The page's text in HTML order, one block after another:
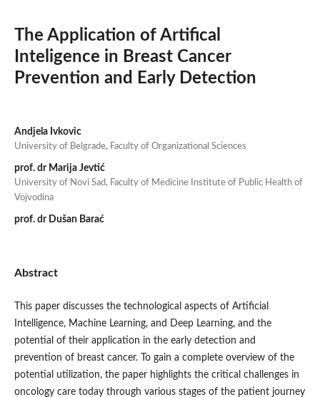
The Application of Artifical
Inteligence in Breast Cancer
Prevention and Early Detection
Andjela Ivkovic
University of Belgrade, Faculty of Organizational Sciences
prof. dr Marija Jevtić
University of Novi Sad, Faculty of Medicine Institute of Public Health of
Vojvodina
prof. dr Dušan Barać
Abstract
This paper discusses the technological aspects of Artificial
Intelligence, Machine Learning, and Deep Learning, and the
potential of their application in the early detection and
prevention of breast cancer. To gain a complete overview of the
potential utilization, the paper highlights the critical challenges in
oncology care today through various stages of the patient journey